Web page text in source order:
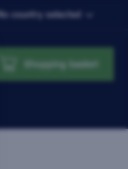
No country selected
Shopping basket